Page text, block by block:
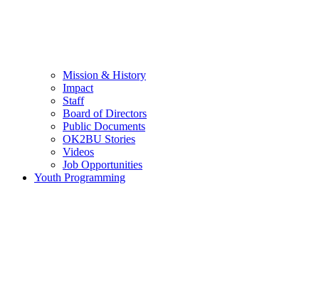
Mission & History
Impact
Staff
Board of Directors
Public Documents
OK2BU Stories
Videos
Job Opportunities
Youth Programming